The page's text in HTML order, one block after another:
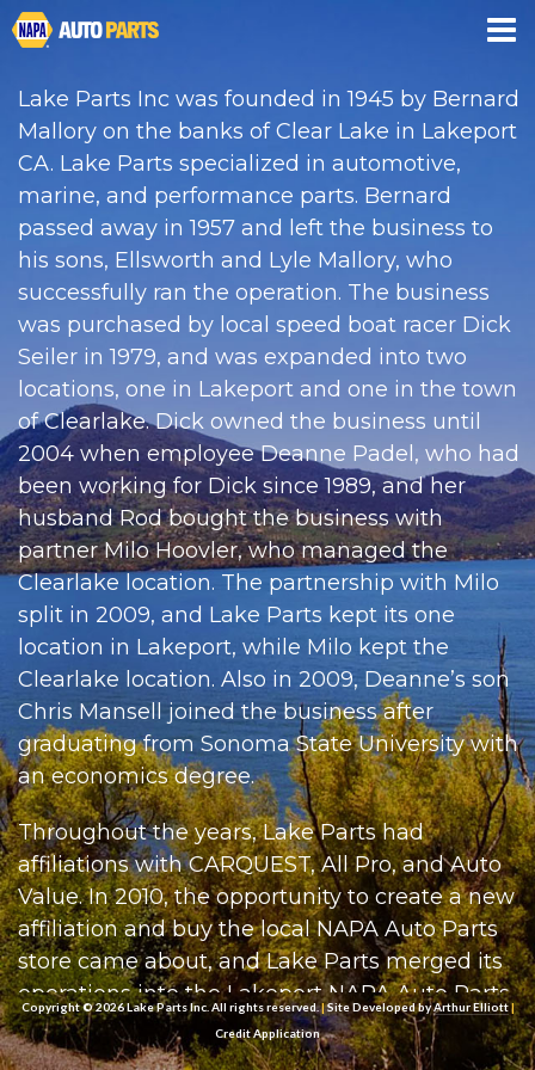
CREDIT APP
Lake Parts Inc was founded in 1945 by Bernard
Mallory on the banks of Clear Lake in Lakeport
CA. Lake Parts specialized in automotive,
marine, and performance parts. Bernard
passed away in 1957 and left the business to
his sons, Ellsworth and Lyle Mallory, who
successfully ran the operation. The business
was purchased by local speed boat racer Dick
Seiler in 1979, and was expanded into two
locations, one in Lakeport and one in the town
of Clearlake. Dick owned the business until
2004 when employee Deanne Padel, who had
been working for Dick since 1989, and her
husband Rod bought the business with
partner Milo Hoovler, who managed the
Clearlake location. The partnership with Milo
split in 2009, and Lake Parts kept its one
location in Lakeport, while Milo kept the
Clearlake location. Also in 2009, Deanne’s son
Chris Mansell joined the business after
graduating from Sonoma State University with
an economics degree.
Throughout the years, Lake Parts had
affiliations with CARQUEST, All Pro, and Auto
Value. In 2010, the opportunity to create a new
affiliation and buy the local NAPA Auto Parts
store came about, and Lake Parts merged its
operations into the Lakeport NAPA Auto Parts
store. Lake Parts had rapid growth over the
next few years, purchasing the other NAPA
Copyright © 2026 Lake Parts Inc. All rights reserved.|Site Developed byArthur Elliott|
Credit Application